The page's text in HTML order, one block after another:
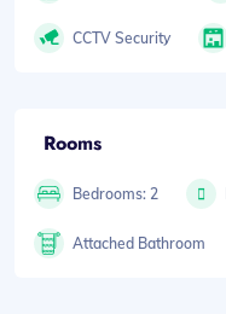
CCTV Security
Rooms
Bedrooms: 2
Attached Bathroom